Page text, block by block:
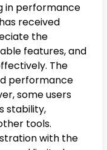
in performance
received
the
features, and
The
performance
some users
stability,
tools.
with the